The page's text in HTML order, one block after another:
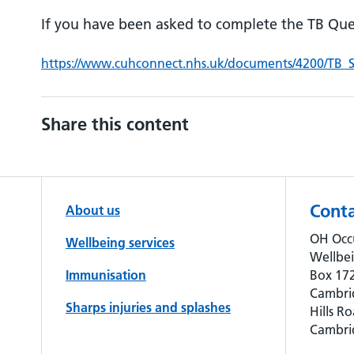
If you have been asked to complete the TB
https://www.cuhconnect.nhs.uk/documents/4200/
Share this content
About us
Wellbeing services
Immunisation
Sharps injuries and splashes
OH
Box
Hills